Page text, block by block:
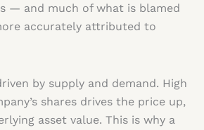
— and much of what is blamed
accurately attributed to
by supply and demand. High
shares drives the price up,
asset value. This is why a